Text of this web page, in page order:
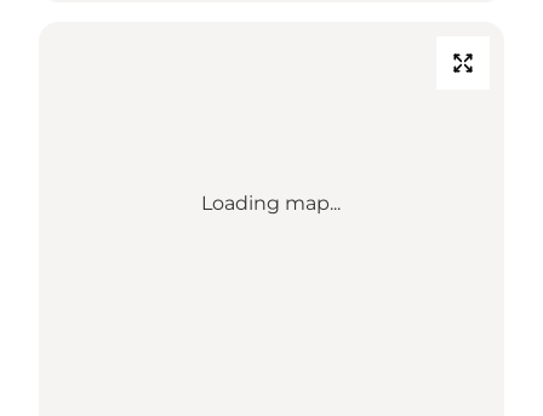
Loading map...